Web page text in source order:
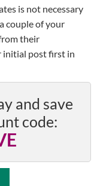
is not necessary
couple of your
their
initial post first in
and save
code: